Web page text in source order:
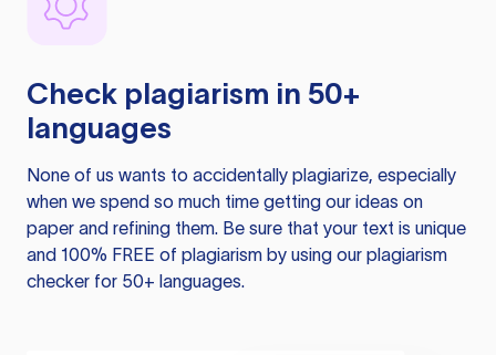
Check plagiarism in 50+
languages
None of us wants to accidentally plagiarize, especially
when we spend so much time getting our ideas on
paper and refining them. Be sure that your text is unique
and 100% FREE of plagiarism by using our plagiarism
checker for 50+ languages.